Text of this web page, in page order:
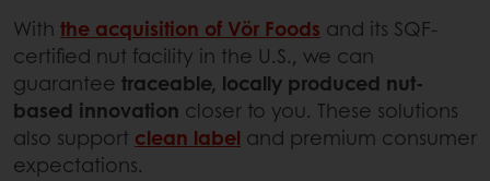
With the acquisition of Vör Foods and its SQF-
certified nut facility in the U.S., we can
guarantee traceable, locally produced nut-
based innovation closer to you. These solutions
also support clean label and premium consumer
expectations.